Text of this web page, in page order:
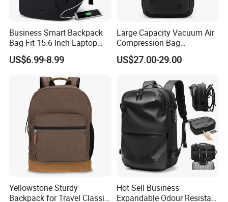
Business Smart Backpack
Bag Fit 15.6 Inch Laptop
Backpack Bag
US$6.99-8.99
Large Capacity Vacuum Air
Compression Bag
Waterproof Travel Laptop
Backpack
US$27.00-29.00
Yellowstone Sturdy
Backpack for Travel Classic
Hot Sell Business
Expandable Odour Resistant